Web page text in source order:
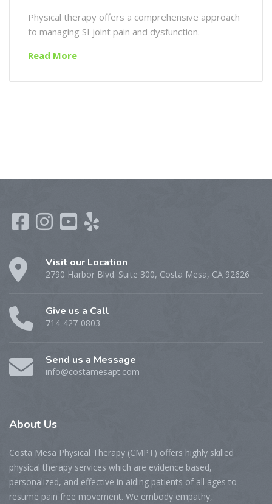
Physical therapy offers a comprehensive approach
to managing SI joint pain and dysfunction.
Read More
Visit our Location
2790 Harbor Blvd. Suite 300, Costa Mesa, CA 92626
Give us a Call
714-427-0803
Send us a Message
info@costamesapt.com
About Us
Costa Mesa Physical Therapy (CMPT) offers highly skilled
physical therapy services which are evidence based,
personalized, and effective in aiding patients of all ages to
resume pain free movement. We embody empathy,